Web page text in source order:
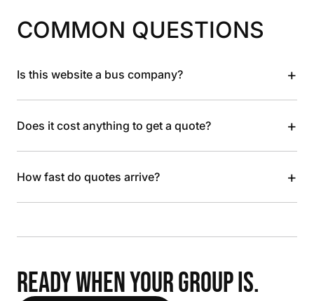
COMMON QUESTIONS
Is this website a bus company? +
Does it cost anything to get a quote? +
How fast do quotes arrive? +
READY WHEN YOUR GROUP IS.